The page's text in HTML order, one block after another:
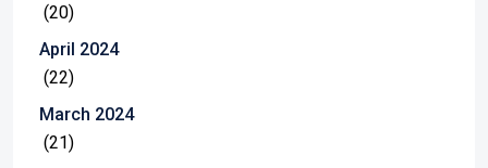
(20)
April 2024
(22)
March 2024
(21)